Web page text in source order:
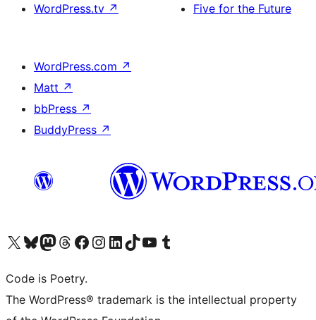
WordPress.tv ↗
Five for the Future
WordPress.com ↗
Matt ↗
bbPress ↗
BuddyPress ↗
Visit our X (formerly Twitter) account
Visit our Bluesky account
Visit our Mastodon account
Visit our Threads account
Visit our Facebook page
Visit our Instagram account
Visit our LinkedIn account
Visit our TikTok account
Visit our YouTube channel
Visit our Tumblr account
Code is Poetry.
The WordPress® trademark is the intellectual property